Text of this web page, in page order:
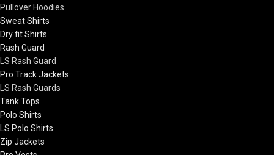
Pullover Hoodies
Sweat Shirts
Dry fit Shirts
Rash Guard
LS Rash Guard
Pro Track Jackets
LS Rash Guards
Tank Tops
Polo Shirts
LS Polo Shirts
Zip Jackets